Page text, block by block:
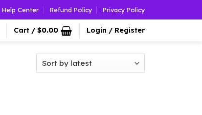
Help Center Refund Policy Privacy Policy
Cart / $0.00 Login / Register